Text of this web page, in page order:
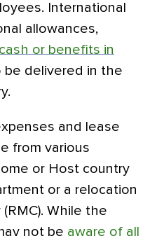
International
allowances,
cash or benefits in
be delivered in the
and lease
from various
or Host country
or a relocation
While the
not be aware of all